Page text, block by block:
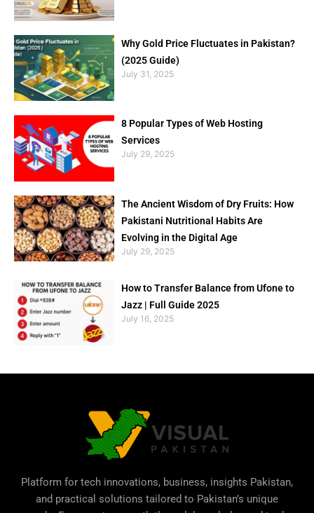
Why Gold Price Fluctuates in Pakistan?
(2025 Guide)
July 31, 2025
8 Popular Types of Web Hosting
Services
July 29, 2025
The Ancient Wisdom of Dry Fruits: How
Pakistani Nutritional Habits Are
Evolving in the Digital Age
July 29, 2025
How to Transfer Balance from Ufone to
Jazz | Full Guide 2025
July 16, 2025
Platform for tech innovations, business, insights Pakistan,
and practical solutions tailored to Pakistan’s unique